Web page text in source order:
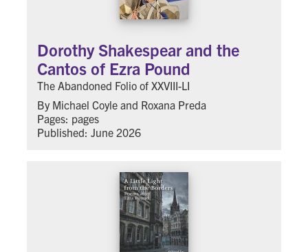
Dorothy Shakespear and the
Cantos of Ezra Pound
The Abandoned Folio of XXVIII-LI
By Michael Coyle and Roxana Preda
Pages: pages
Published: June 2026